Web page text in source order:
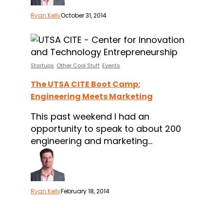
Ryan KellyOctober 31, 2014
The
UTSA
CITE
Camp:
Engineering
Meets
Marketing
Startups Other Cool Stuff Events
The UTSA CITE Boot Camp:
Engineering Meets Marketing
This past weekend I had an
opportunity to speak to about 200
engineering and marketing…
Ryan KellyFebruary 18, 2014